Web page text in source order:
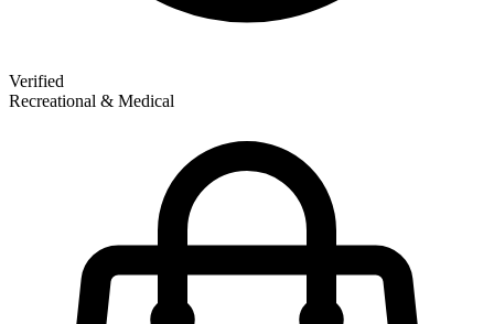
Verified
Recreational & Medical